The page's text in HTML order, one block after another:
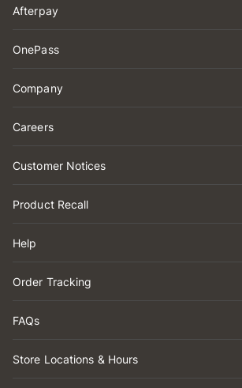
Afterpay
OnePass
Company
Careers
Customer Notices
Product Recall
Help
Order Tracking
FAQs
Store Locations & Hours